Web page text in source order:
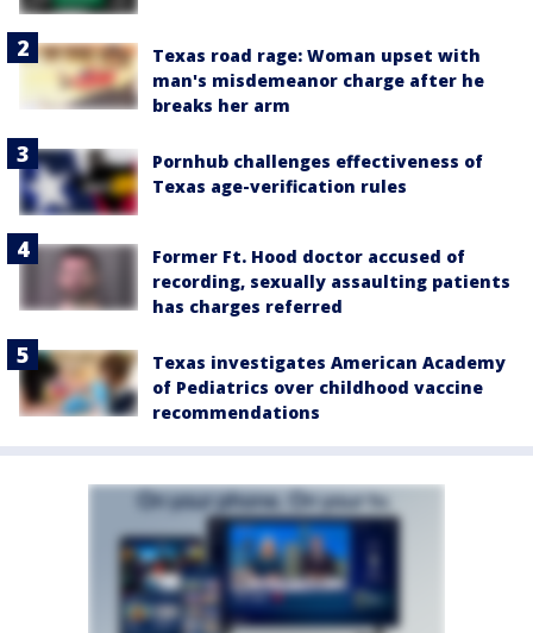
Texas road rage: Woman upset with
man's misdemeanor charge after he
breaks her arm
Pornhub challenges effectiveness of
Texas age-verification rules
Former Ft. Hood doctor accused of
recording, sexually assaulting patients
has charges referred
Texas investigates American Academy
of Pediatrics over childhood vaccine
recommendations